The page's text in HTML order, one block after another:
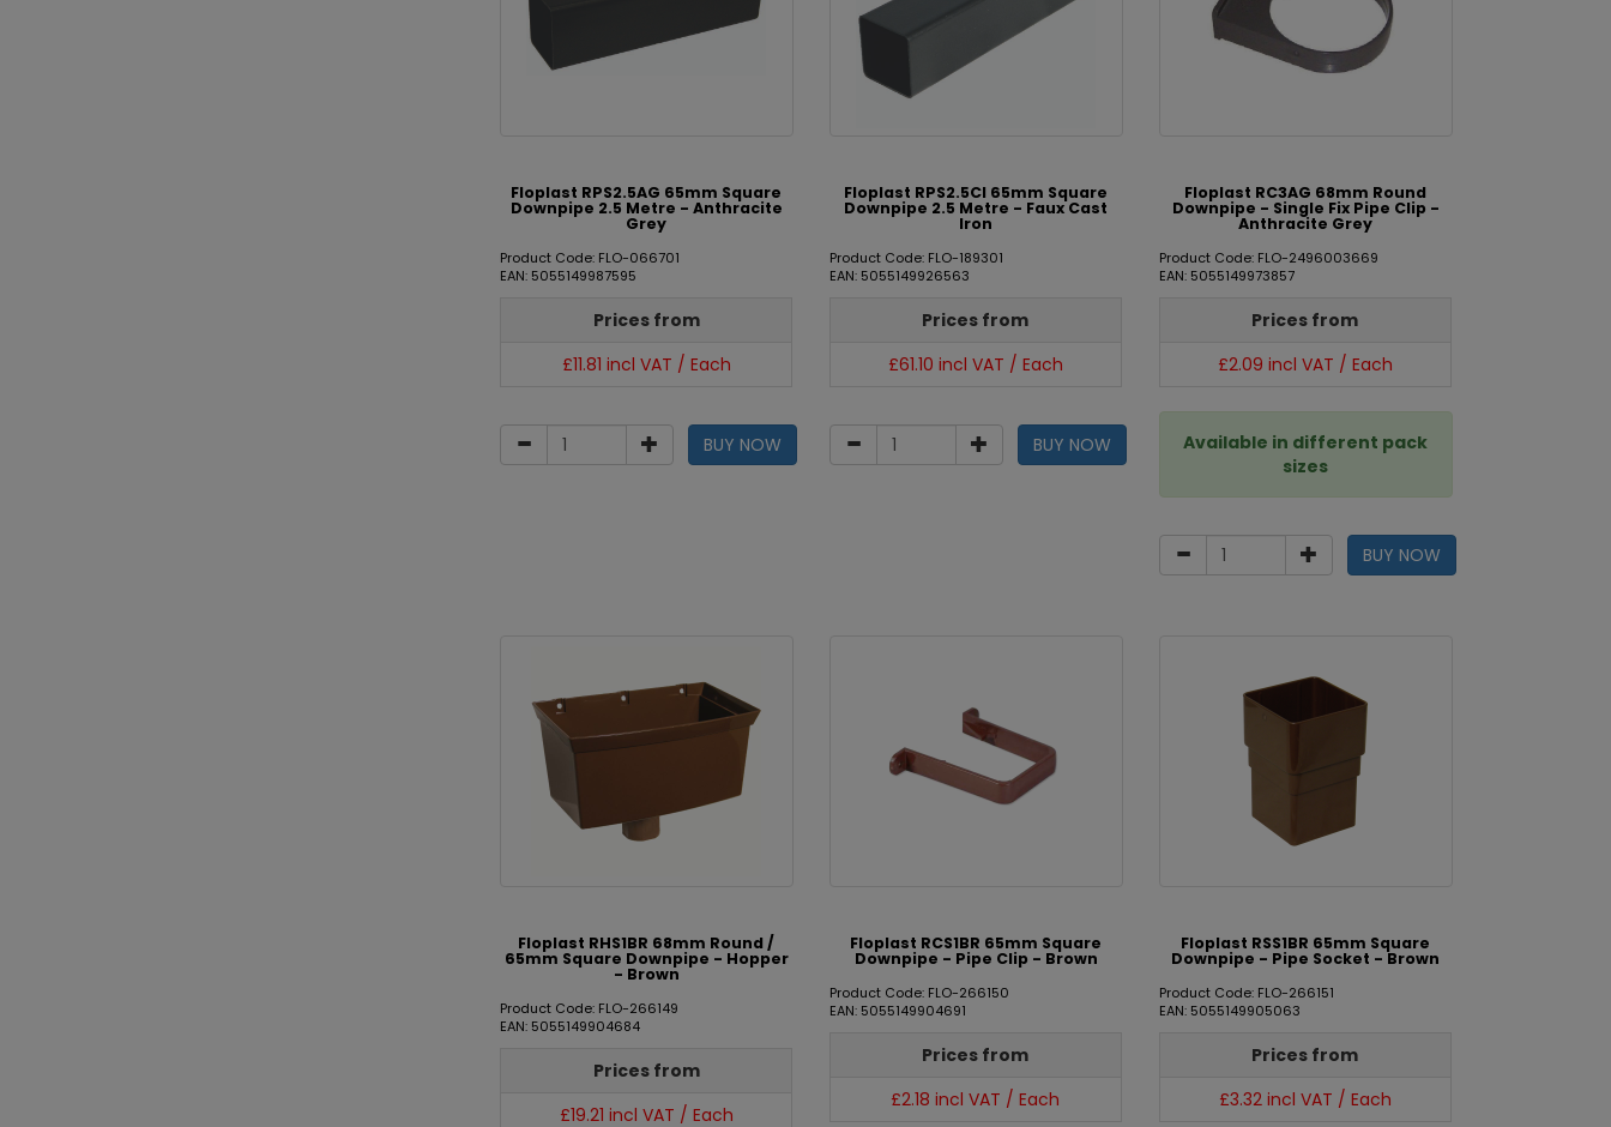
Floplast RPS2.5AG 65mm Square
Downpipe 2.5 Metre - Anthracite
Grey
Product Code: FLO-066701
EAN: 5055149987595
Prices from
£11.81 incl VAT / Each
BUY NOW
Floplast RPS2.5CI 65mm Square
Downpipe 2.5 Metre - Faux Cast
Iron
Product Code: FLO-189301
EAN: 5055149926563
Prices from
£61.10 incl VAT / Each
BUY NOW
Floplast RC3AG 68mm Round
Downpipe - Single Fix Pipe Clip -
Anthracite Grey
Product Code: FLO-2496003669
EAN: 5055149973857
Prices from
£2.09 incl VAT / Each
Available in different pack
sizes
BUY NOW
Floplast RHS1BR 68mm Round /
65mm Square Downpipe - Hopper
- Brown
Product Code: FLO-266149
EAN: 5055149904684
Prices from
£19.21 incl VAT / Each
Floplast RCS1BR 65mm Square
Downpipe - Pipe Clip - Brown
Product Code: FLO-266150
EAN: 5055149904691
Prices from
£2.18 incl VAT / Each
Floplast RSS1BR 65mm Square
Downpipe - Pipe Socket - Brown
Product Code: FLO-266151
EAN: 5055149905063
Prices from
£3.32 incl VAT / Each